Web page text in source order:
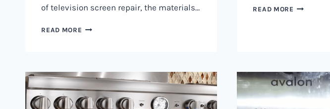
of television screen repair, the materials…
READ MORE TELEVISION
AND
KENYA
READ MORE TELEVISION